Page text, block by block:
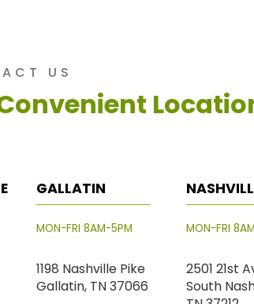
US
GALLATIN
MON-FRI 8AM-5PM
1198 Nashville Pike
Gallatin, TN 37066
MON-FRI
2501 21st
South